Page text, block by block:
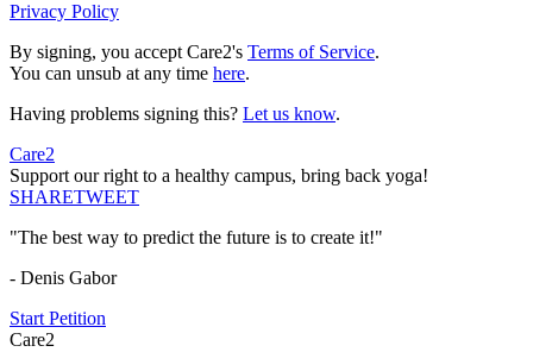
Privacy Policy
By signing, you accept Care2's Terms of Service.
You can unsub at any time here.
Having problems signing this? Let us know.
Care2
Support our right to a healthy campus, bring back yoga!
SHARETWEET
"The best way to predict the future is to create it!"
- Denis Gabor
Start Petition
Care2